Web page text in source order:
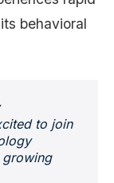
behavioral
to join